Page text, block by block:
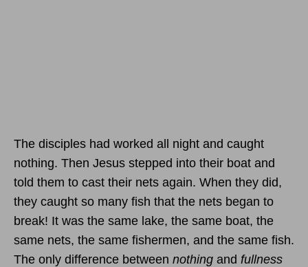
The disciples had worked all night and caught
nothing. Then Jesus stepped into their boat and
told them to cast their nets again. When they did,
they caught so many fish that the nets began to
break! It was the same lake, the same boat, the
same nets, the same fishermen, and the same fish.
The only difference between nothing and fullness